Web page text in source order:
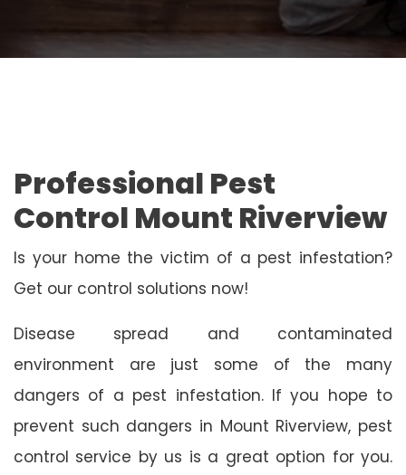
Professional Pest
Control Mount Riverview
Is your home the victim of a pest infestation?
Get our control solutions now!
Disease spread and contaminated
environment are just some of the many
dangers of a pest infestation. If you hope to
prevent such dangers in Mount Riverview, pest
control service by us is a great option for you.